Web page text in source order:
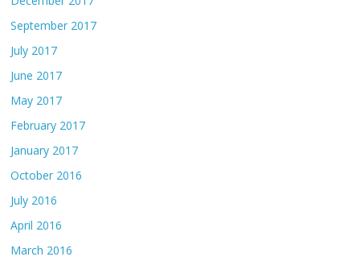
September 2017
July 2017
June 2017
May 2017
February 2017
January 2017
October 2016
July 2016
April 2016
March 2016